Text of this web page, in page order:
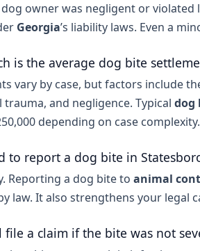
dog owner was negligent or violated
Georgia’s liability laws. Even a
is the average dog bite
vary by case, but factors include
and negligence. Typical dog
depending on case complexity.
to report a dog bite in
Reporting a dog bite to animal
law. It also strengthens your legal
file a claim if the bite was not